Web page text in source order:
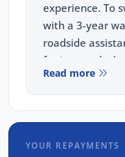
experience. To
with a 3-year
roadside
for its next lucky
FREE EXTRAS:
3 Year
1 Year FREE
Read more
YOUR REPAYMENTS